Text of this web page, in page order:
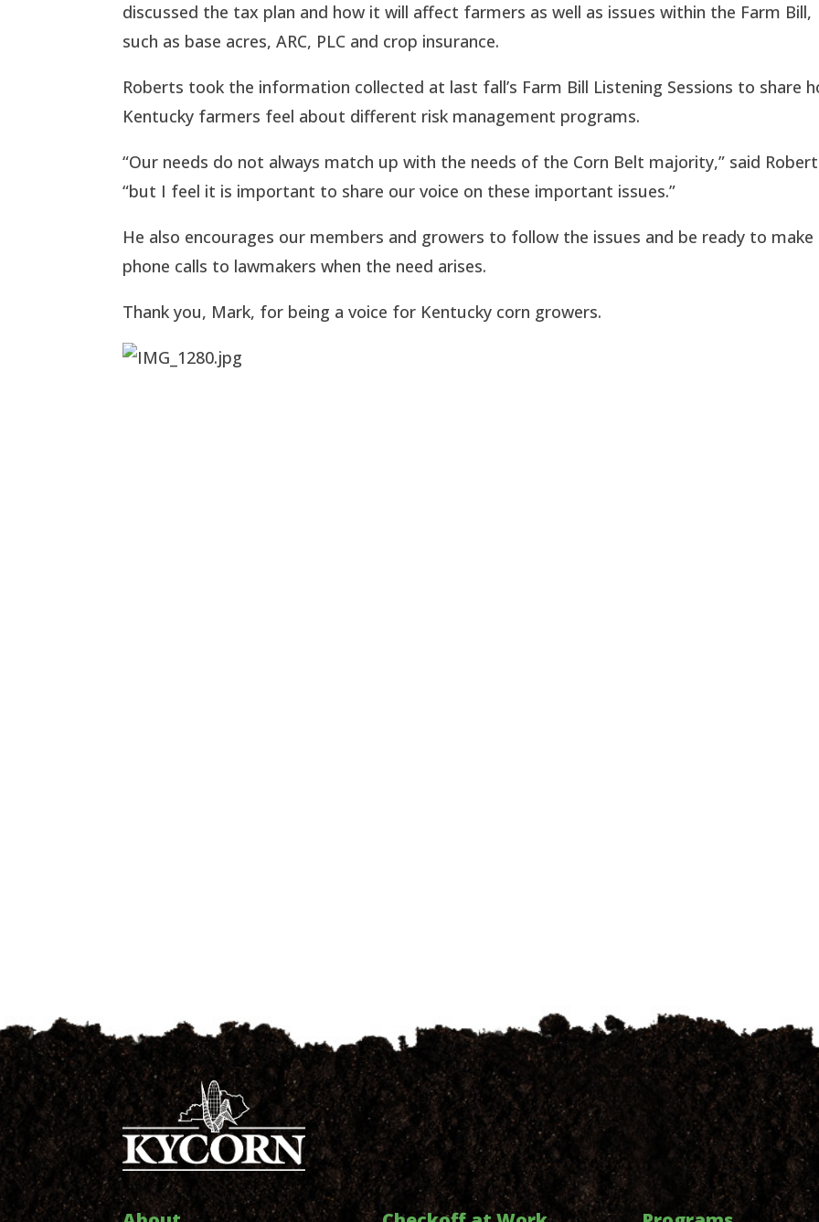
discussed the tax plan and how it will affect farmers as well as issues within the Farm Bill,
such as base acres, ARC, PLC and crop insurance.
Roberts took the information collected at last fall’s Farm Bill Listening Sessions to share
Kentucky farmers feel about different risk management programs.
“Our needs do not always match up with the needs of the Corn Belt majority,” said
“but I feel it is important to share our voice on these important issues.”
He also encourages our members and growers to follow the issues and be ready to make
phone calls to lawmakers when the need arises.
Thank you, Mark, for being a voice for Kentucky corn growers.